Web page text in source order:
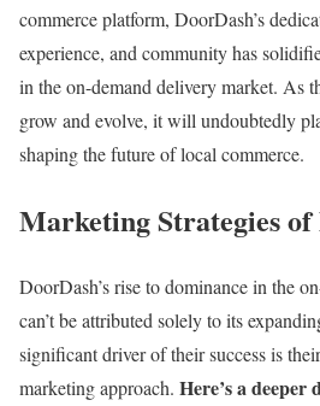
commerce platform, DoorDash’s
experience, and community has
in the on-demand delivery market. As
grow and evolve, it will undoubtedly
shaping the future of local commerce.
Marketing Strategies of
DoorDash’s rise to dominance in the
can’t be attributed solely to its
significant driver of their success is
marketing approach. Here’s a deeper